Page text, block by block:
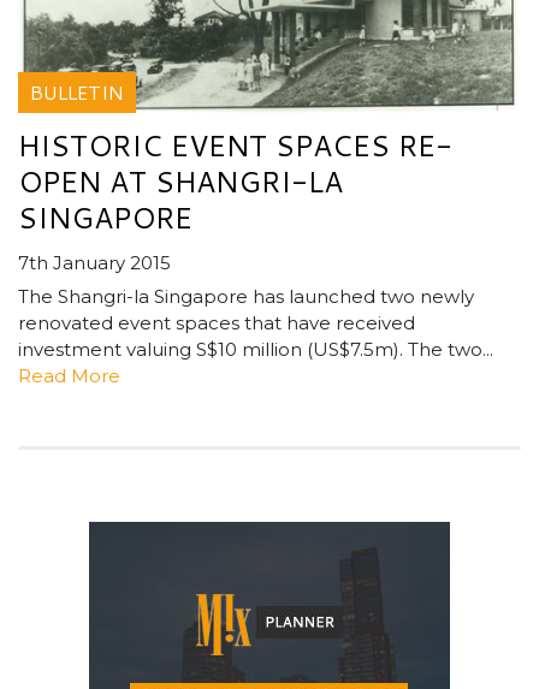
BULLETIN
HISTORIC EVENT SPACES RE-
OPEN AT SHANGRI-LA
SINGAPORE
7th January 2015
The Shangri-la Singapore has launched two newly
renovated event spaces that have received
investment valuing S$10 million (US$7.5m). The two...
Read More